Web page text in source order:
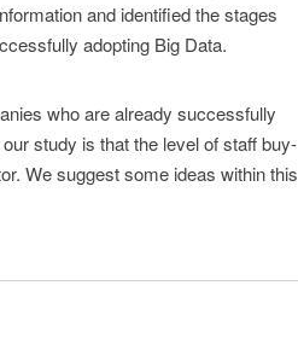
and identified the stages
adopting Big Data.
who are already successfully
study is that the level of staff buy-
We suggest some ideas within this